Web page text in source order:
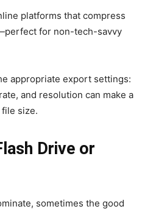
platforms that compress
for non-tech-savvy
appropriate export settings:
and resolution can make a
size.
Drive or
sometimes the good